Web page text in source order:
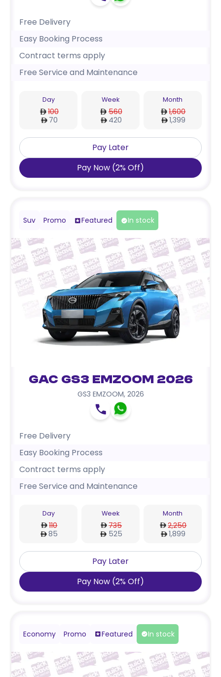
Free Delivery
Easy Booking Process
Contract terms apply
Free Service and Maintenance
Day
100
70
Week
560
420
Month
1,600
1,399
Pay Later
Pay Now (2% Off)
Suv Promo Featured In stock
GAC GS3 EMZOOM 2026
GS3 EMZOOM, 2026
Free Delivery
Easy Booking Process
Contract terms apply
Free Service and Maintenance
Day
110
85
Week
735
525
Month
2,250
1,899
Pay Later
Pay Now (2% Off)
Economy Promo Featured In stock